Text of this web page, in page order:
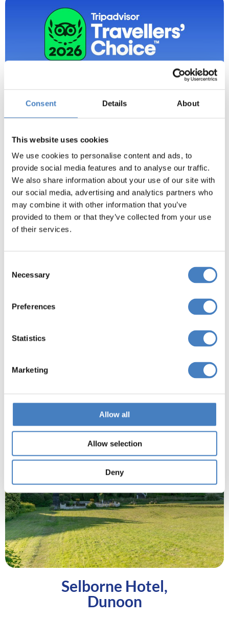
Consent Details About
This website uses cookies
We use cookies to personalise content and ads, to
provide social media features and to analyse our traffic.
We also share information about your use of our site with
our social media, advertising and analytics partners who
may combine it with other information that you’ve
provided to them or that they’ve collected from your use
of their services.
Selection
Necessary
Preferences
Statistics
Marketing
Allow all
Allow selection
Deny
New Beach Hotel,
The New Beach Hotel enjoys a prime position on
the seafront opposite Britannia Pier and has won
Selborne Hotel,
Dunoon